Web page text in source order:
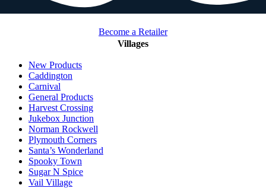
Become a Retailer
Villages
New Products
Caddington
Carnival
General Products
Harvest Crossing
Jukebox Junction
Norman Rockwell
Plymouth Corners
Santa’s Wonderland
Spooky Town
Sugar N Spice
Vail Village